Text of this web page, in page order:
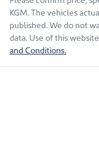
KGM. The vehicles
published. We do not
data. Use of this
and Conditions.